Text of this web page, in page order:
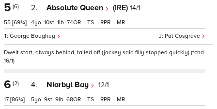
5 (6)
55 [69¾]
2. Absolute Queen (IRE) 14/1
Pat Cosgrave
George Boughey
4 10 1 74 – – –
Dwelt start, always behind, tailed off (jockey said filly stopped quickly) (tchd
16/1)
6 (2)
17 [86¾]
4. Niarbyl Bay 12/1
5 9 9 68 – – –